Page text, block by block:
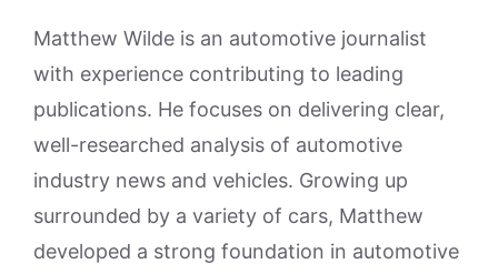
Matthew Wilde is an automotive journalist
with experience contributing to leading
publications. He focuses on delivering clear,
well-researched analysis of automotive
industry news and vehicles. Growing up
surrounded by a variety of cars, Matthew
developed a strong foundation in automotive